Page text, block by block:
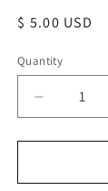
Regular
$ 5.00 USD
Quantity
Decrease
quantity
for
Pruning